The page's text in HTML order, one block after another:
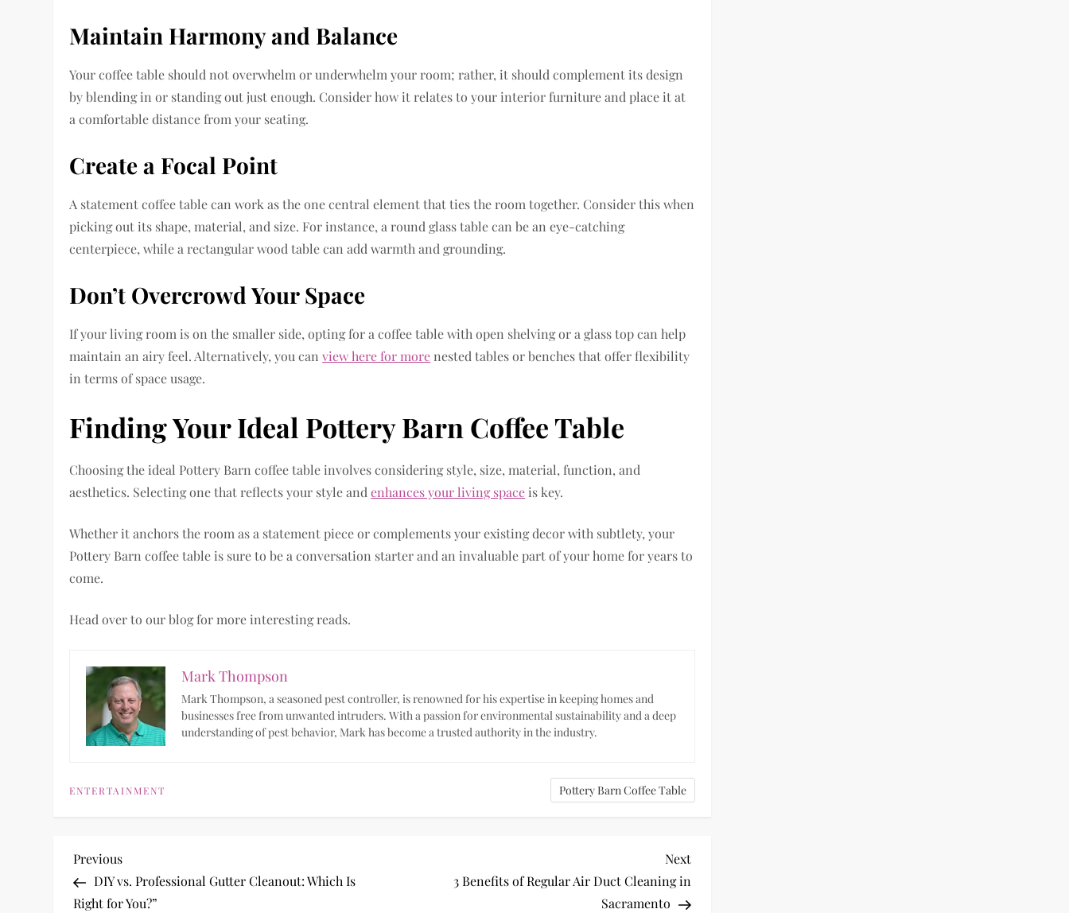
Maintain Harmony and Balance
Your coffee table should not overwhelm or underwhelm your room; rather, it should complement its design
by blending in or standing out just enough. Consider how it relates to your interior furniture and place it at
a comfortable distance from your seating.
Create a Focal Point
A statement coffee table can work as the one central element that ties the room together. Consider this when
picking out its shape, material, and size. For instance, a round glass table can be an eye-catching
centerpiece, while a rectangular wood table can add warmth and grounding.
Don’t Overcrowd Your Space
If your living room is on the smaller side, opting for a coffee table with open shelving or a glass top can help
maintain an airy feel. Alternatively, you canview here for more nested tables or benches that offer flexibility
in terms of space usage.
Finding Your Ideal Pottery Barn Coffee Table
Choosing the ideal Pottery Barn coffee table involves considering style, size, material, function, and
aesthetics. Selecting one that reflects your style andenhances your living space is key.
Whether it anchors the room as a statement piece or complements your existing decor with subtlety, your
Pottery Barn coffee table is sure to be a conversation starter and an invaluable part of your home for years to
come.
Head over to our blog for more interesting reads.
Mark Thompson
Mark Thompson, a seasoned pest controller, is renowned for his expertise in keeping homes and
businesses free from unwanted intruders. With a passion for environmental sustainability and a deep
understanding of pest behavior, Mark has become a trusted authority in the industry.
ENTERTAINMENT Pottery Barn Coffee Table
P
o
Previous
Post
Previous
DIY vs. Professional Gutter Cleanout: Which Is
Right for You?”
Next
Post
Next
3 Benefits of Regular Air Duct Cleaning in
Sacramento